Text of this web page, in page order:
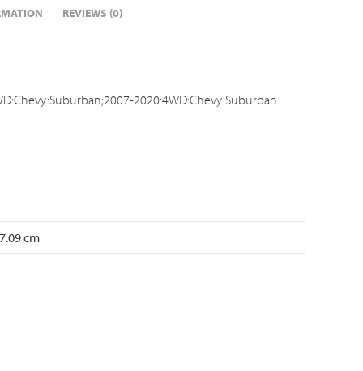
REVIEWS (0)
2020:4WD:Chevy:Suburban
cm